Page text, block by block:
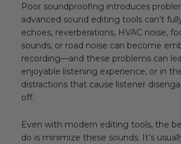
BEAM VISUALIZER
Poor soundproofing introduces
advanced sound editing tools can’t
echoes, reverberations, HVAC noise,
sounds, or road noise can become
recording—and these problems can
enjoyable listening experience, or in
distractions that cause listener
off.
Even with modern editing tools, the
do is minimize these sounds. It’s